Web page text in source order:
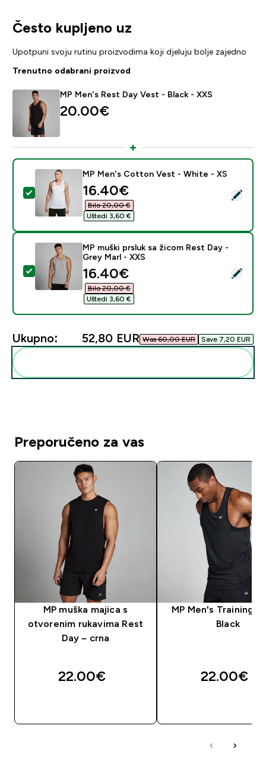
Često kupljeno uz
Upotpuni svoju rutinu proizvodima koji djeluju bolje zajedno
Trenutno odabrani proizvod
MP Men's Rest Day Vest - Black - XXS
20.00€‎
Odaberi ovaj proizvod - MP Men's Cotton Vest -
MP Men's Cotton Vest - White - XS
discounted price
16.40€‎
Bilo 20,00 €‎
Uštedi 3,60 €‎
Odaberi ovaj proizvod - MP muški prsluk sa žicom
MP muški prsluk sa žicom Rest Day -
Grey Marl - XXS
discounted price
16.40€‎
Bilo 20,00 €‎
Uštedi 3,60 €‎
Ukupno: 52,80 EUR‎ Was 60,00 EUR‎ Save 7,20 EUR‎
Preporučeno za vas
MP muška majica s
otvorenim rukavima Rest
Day – crna
22.00€‎
MP Men's Training
Black
22.00€‎